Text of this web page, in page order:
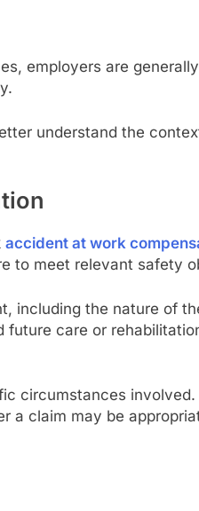
employers are
understand the
accident at work
to meet relevant safety
including the nature of
future care or
circumstances involved.
a claim may be